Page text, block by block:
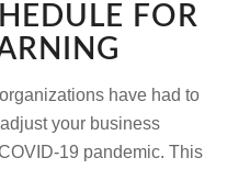
FOR
have had to
your business
19 pandemic. This